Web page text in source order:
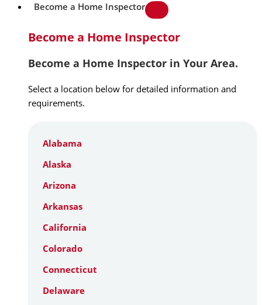
Become a Home Inspector
Become a Home Inspector
Become a Home Inspector in Your Area.
Select a location below for detailed information and
requirements.
Alabama
Alaska
Arizona
Arkansas
California
Colorado
Connecticut
Delaware